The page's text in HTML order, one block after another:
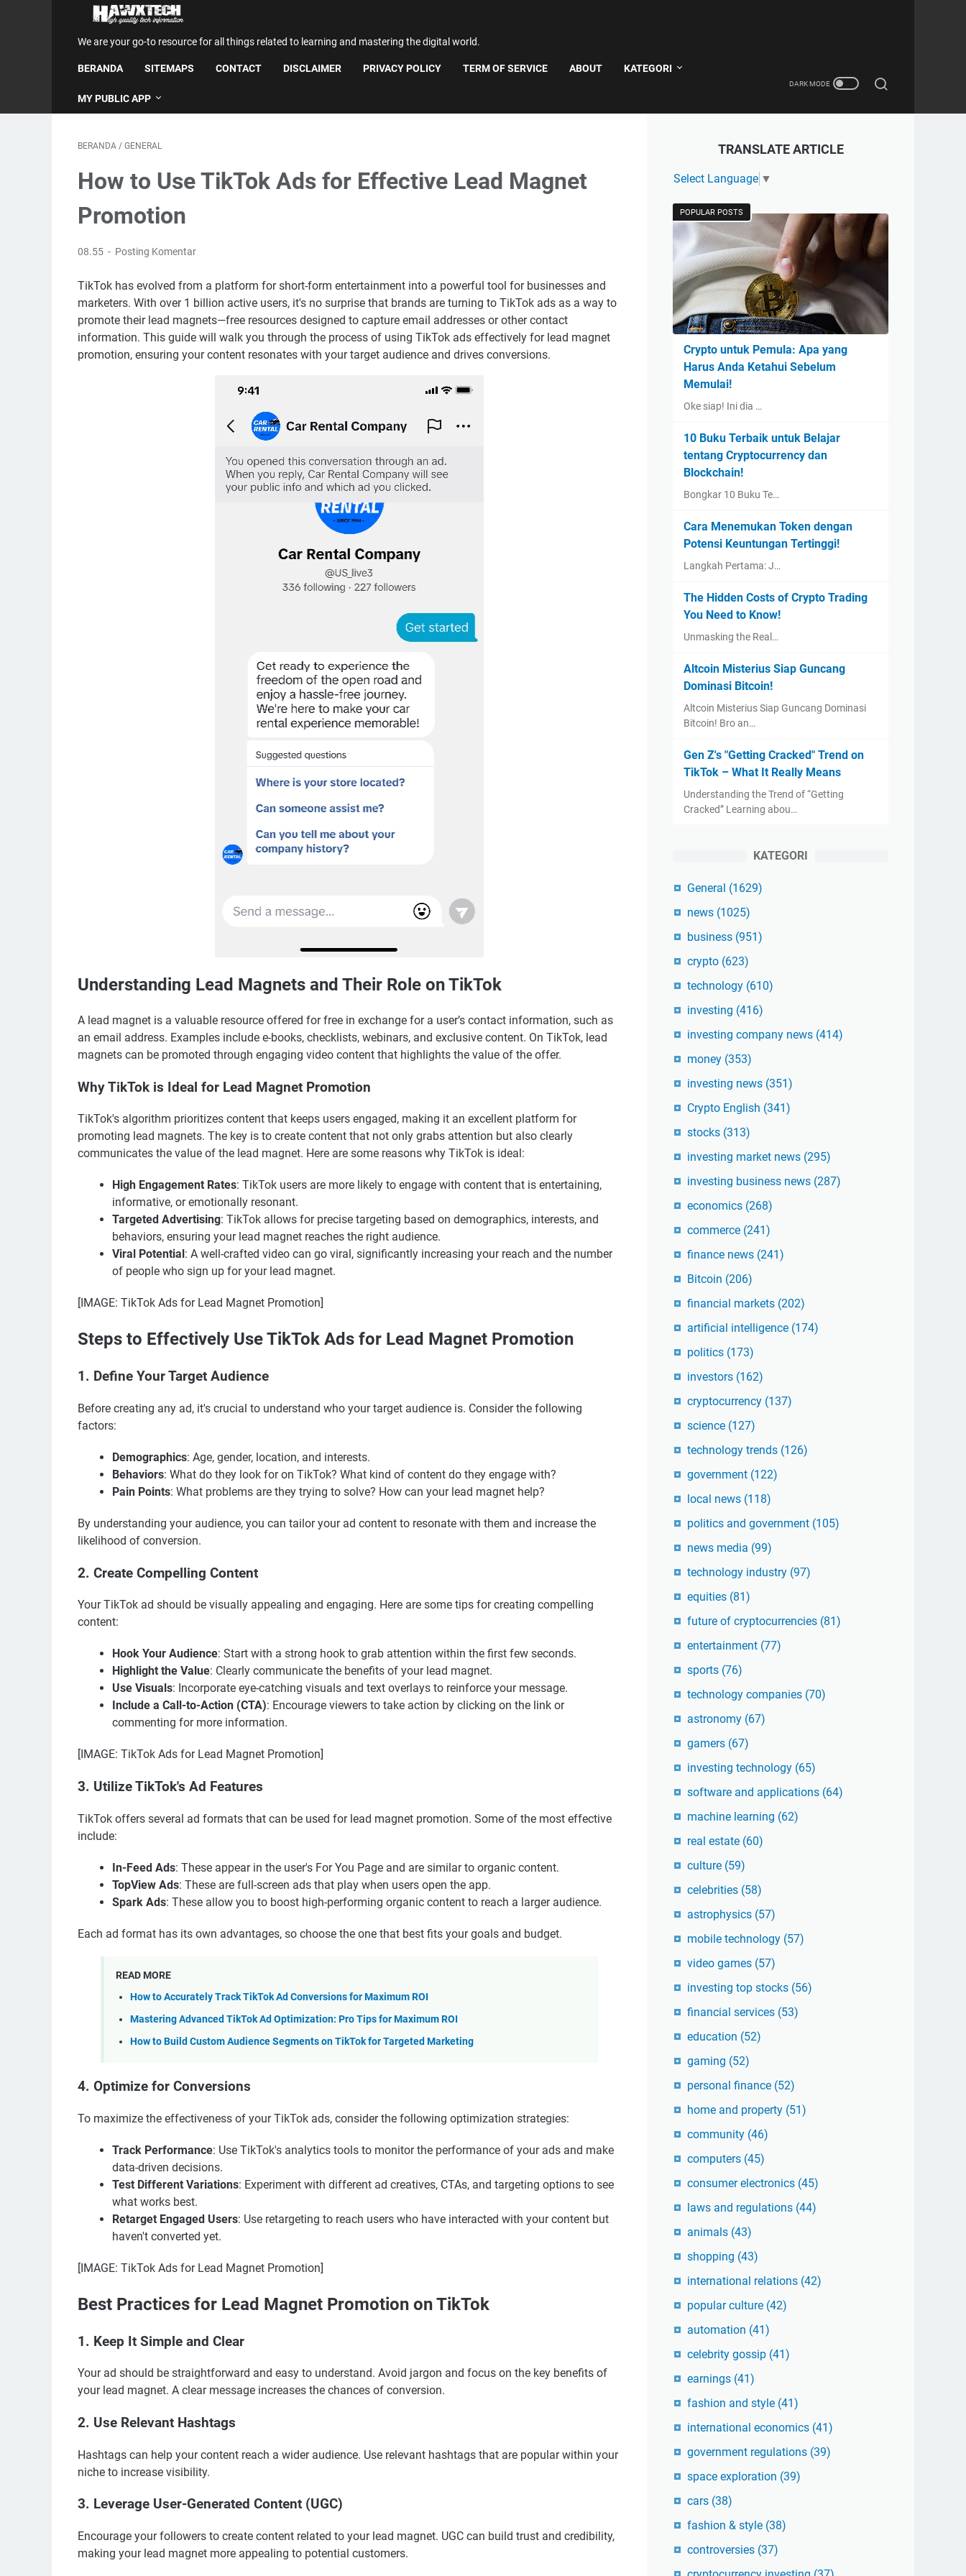
We are your go-to resource for all things related to learning and mastering the digital world.
BERANDA SITEMAPS CONTACT DISCLAIMER PRIVACY POLICY TERM OF SERVICE ABOUT KATEGORI
MY PUBLIC APP
BERANDA / GENERAL
How to Use TikTok Ads for Effective Lead Magnet
Promotion
08.55 Posting Komentar
TikTok has evolved from a platform for short-form entertainment into a powerful tool for businesses and
marketers. With over 1 billion active users, it's no surprise that brands are turning to TikTok ads as a way to
promote their lead magnets—free resources designed to capture email addresses or other contact
information. This guide will walk you through the process of using TikTok ads effectively for lead magnet
promotion, ensuring your content resonates with your target audience and drives conversions.
Understanding Lead Magnets and Their Role on TikTok
A lead magnet is a valuable resource offered for free in exchange for a user’s contact information, such as
an email address. Examples include e-books, checklists, webinars, and exclusive content. On TikTok, lead
magnets can be promoted through engaging video content that highlights the value of the offer.
Why TikTok is Ideal for Lead Magnet Promotion
TikTok's algorithm prioritizes content that keeps users engaged, making it an excellent platform for
promoting lead magnets. The key is to create content that not only grabs attention but also clearly
communicates the value of the lead magnet. Here are some reasons why TikTok is ideal:
High Engagement Rates: TikTok users are more likely to engage with content that is entertaining,
informative, or emotionally resonant.
Targeted Advertising: TikTok allows for precise targeting based on demographics, interests, and
behaviors, ensuring your lead magnet reaches the right audience.
Viral Potential : A well-crafted video can go viral, significantly increasing your reach and the number
of people who sign up for your lead magnet.
[IMAGE: TikTok Ads for Lead Magnet Promotion]
Steps to Effectively Use TikTok Ads for Lead Magnet Promotion
1. Define Your Target Audience
Before creating any ad, it's crucial to understand who your target audience is. Consider the following
factors:
Demographics: Age, gender, location, and interests.
Behaviors: What do they look for on TikTok? What kind of content do they engage with?
Pain Points: What problems are they trying to solve? How can your lead magnet help?
By understanding your audience, you can tailor your ad content to resonate with them and increase the
likelihood of conversion.
2. Create Compelling Content
Your TikTok ad should be visually appealing and engaging. Here are some tips for creating compelling
content:
Hook Your Audience: Start with a strong hook to grab attention within the first few seconds.
Highlight the Value: Clearly communicate the benefits of your lead magnet.
Use Visuals: Incorporate eye-catching visuals and text overlays to reinforce your message.
Include a Call-to-Action (CTA): Encourage viewers to take action by clicking on the link or
commenting for more information.
[IMAGE: TikTok Ads for Lead Magnet Promotion]
3. Utilize TikTok's Ad Features
TikTok offers several ad formats that can be used for lead magnet promotion. Some of the most effective
include:
In-Feed Ads: These appear in the user's For You Page and are similar to organic content.
TopView Ads: These are full-screen ads that play when users open the app.
Spark Ads: These allow you to boost high-performing organic content to reach a larger audience.
Each ad format has its own advantages, so choose the one that best fits your goals and budget.
READ MORE
How to Accurately Track TikTok Ad Conversions for Maximum ROI
Mastering Advanced TikTok Ad Optimization: Pro Tips for Maximum ROI
How to Build Custom Audience Segments on TikTok for Targeted Marketing
4. Optimize for Conversions
To maximize the effectiveness of your TikTok ads, consider the following optimization strategies:
Track Performance: Use TikTok's analytics tools to monitor the performance of your ads and make
data-driven decisions.
Test Different Variations: Experiment with different ad creatives, CTAs, and targeting options to see
what works best.
Retarget Engaged Users: Use retargeting to reach users who have interacted with your content but
haven't converted yet.
[IMAGE: TikTok Ads for Lead Magnet Promotion]
Best Practices for Lead Magnet Promotion on TikTok
1. Keep It Simple and Clear
Your ad should be straightforward and easy to understand. Avoid jargon and focus on the key benefits of
your lead magnet. A clear message increases the chances of conversion.
2. Use Relevant Hashtags
Hashtags can help your content reach a wider audience. Use relevant hashtags that are popular within your
niche to increase visibility.
3. Leverage User-Generated Content (UGC)
Encourage your followers to create content related to your lead magnet. UGC can build trust and credibility,
making your lead magnet more appealing to potential customers.
TRANSLATE ARTICLE
Select Language ▼
POPULAR POSTS
Crypto untuk Pemula: Apa yang
Harus Anda Ketahui Sebelum
Memulai!
Oke siap! Ini dia …
10 Buku Terbaik untuk Belajar
tentang Cryptocurrency dan
Blockchain!
Bongkar 10 Buku Te…
Cara Menemukan Token dengan
Potensi Keuntungan Tertinggi!
Langkah Pertama: J…
The Hidden Costs of Crypto Trading
You Need to Know!
Unmasking the Real…
Altcoin Misterius Siap Guncang
Dominasi Bitcoin!
Altcoin Misterius Siap Guncang Dominasi
Bitcoin! Bro an…
Gen Z's "Getting Cracked" Trend on
TikTok – What It Really Means
Understanding the Trend of “Getting
Cracked” Learning abou…
KATEGORI
General (1629)
news (1025)
business (951)
crypto (623)
technology (610)
investing (416)
investing company news (414)
money (353)
investing news (351)
Crypto English (341)
stocks (313)
investing market news (295)
investing business news (287)
economics (268)
commerce (241)
finance news (241)
Bitcoin (206)
financial markets (202)
artificial intelligence (174)
politics (173)
investors (162)
cryptocurrency (137)
science (127)
technology trends (126)
government (122)
local news (118)
politics and government (105)
news media (99)
technology industry (97)
equities (81)
future of cryptocurrencies (81)
entertainment (77)
sports (76)
technology companies (70)
astronomy (67)
gamers (67)
investing technology (65)
software and applications (64)
machine learning (62)
real estate (60)
culture (59)
celebrities (58)
astrophysics (57)
mobile technology (57)
video games (57)
investing top stocks (56)
financial services (53)
education (52)
gaming (52)
personal finance (52)
home and property (51)
community (46)
computers (45)
consumer electronics (45)
laws and regulations (44)
animals (43)
shopping (43)
international relations (42)
popular culture (42)
automation (41)
celebrity gossip (41)
earnings (41)
fashion and style (41)
international economics (41)
government regulations (39)
space exploration (39)
cars (38)
fashion & style (38)
controversies (37)